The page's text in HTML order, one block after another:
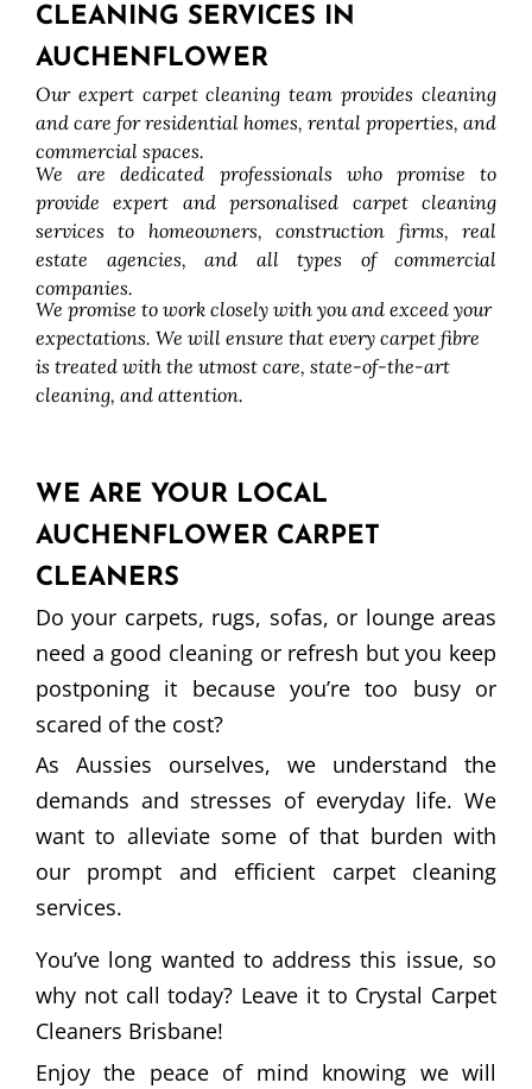
CLEANING SERVICES IN
AUCHENFLOWER
Our expert carpet cleaning team provides cleaning
and care for residential homes, rental properties, and
commercial spaces.
We are dedicated professionals who promise to
provide expert and personalised carpet cleaning
services to homeowners, construction firms, real
estate agencies, and all types of commercial
companies.
We promise to work closely with you and exceed your
expectations. We will ensure that every carpet fibre
is treated with the utmost care, state-of-the-art
cleaning, and attention.
WE ARE YOUR LOCAL
AUCHENFLOWER CARPET
CLEANERS
Do your carpets, rugs, sofas, or lounge areas
need a good cleaning or refresh but you keep
postponing it because you’re too busy or
scared of the cost?
As Aussies ourselves, we understand the
demands and stresses of everyday life. We
want to alleviate some of that burden with
our prompt and efficient carpet cleaning
services.
You’ve long wanted to address this issue, so
why not call today? Leave it to Crystal Carpet
Cleaners Brisbane!
Enjoy the peace of mind knowing we will